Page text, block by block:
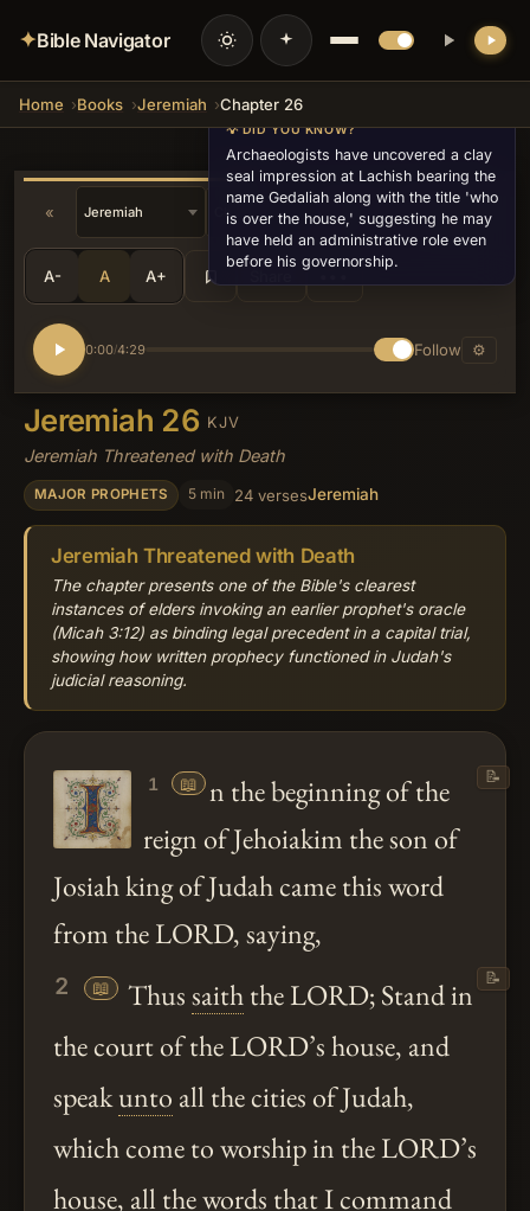
✦Bible Navigator
Home Books Jeremiah Chapter 26
« »
A- A A+
0:00/4:29 Follow ⚙
Jeremiah 26 KJV
Jeremiah Threatened with Death
MAJOR PROPHETS 5 min 24 versesJeremiah
Jeremiah Threatened with Death
The chapter presents one of the Bible's clearest
instances of elders invoking an earlier prophet's oracle
(Micah 3:12) as binding legal precedent in a capital trial,
showing how written prophecy functioned in Judah's
judicial reasoning.
1 📖 n the beginning of the
reign of Jehoiakim the son of
Josiah king of Judah came this word
from the LORD, saying,
📝
2 📖 Thussaiththe LORD; Stand in
the court of the LORD’s house, and
speakunto all the cities of Judah,
which come to worship in the LORD’s
house, all the words that I command
📝
💡 DID YOU KNOW?
Archaeologists have uncovered a clay
seal impression at Lachish bearing the
name Gedaliah along with the title 'who
is over the house,' suggesting he may
have held an administrative role even
before his governorship.